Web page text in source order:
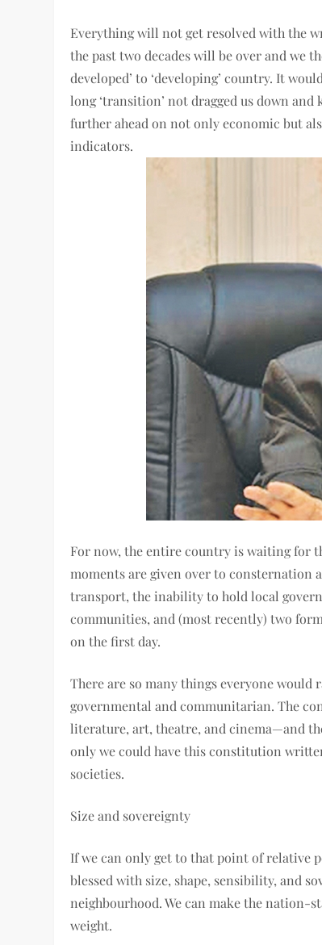
Everything will not get resolved with the
the past two decades will be over and we
developed’ to ‘developing’ country. It
long ‘transition’ not dragged us down
further ahead on not only economic but
indicators.
For now, the entire country is waiting for
moments are given over to
transport, the inability to hold local
communities, and (most recently) two
on the first day.
There are so many things everyone
governmental and communitarian. The
literature, art, theatre, and cinema—and
only we could have this constitution
societies.
Size and sovereignty
If we can only get to that point of relative
blessed with size, shape, sensibility, and
neighbourhood. We can make the nation-
weight.